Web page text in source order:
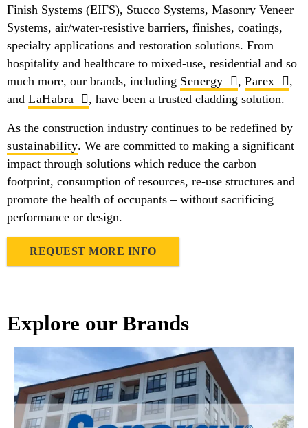
Finish Systems (EIFS), Stucco Systems, Masonry Veneer
Systems, air/water-resistive barriers, finishes, coatings,
specialty applications and restoration solutions. From
hospitality and healthcare to mixed-use, residential and so
much more, our brands, including Senergy , Parex
,
and LaHabra , have been a trusted cladding solution.
As the construction industry continues to be redefined by
sustainability. We are committed to making a significant
impact through solutions which reduce the carbon
footprint, consumption of resources, re-use structures and
promote the health of occupants – without sacrificing
performance or design.
REQUEST MORE INFO
Explore our Brands